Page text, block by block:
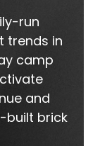
run
trends in
camp
and
built brick